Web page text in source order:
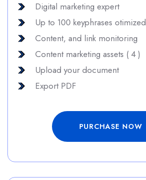
Digital marketing expert
Up to 100 keyphrases otimized
Content, and link monitoring
Content marketing assets ( 4 )
Upload your document
Export PDF
PURCHASE NOW